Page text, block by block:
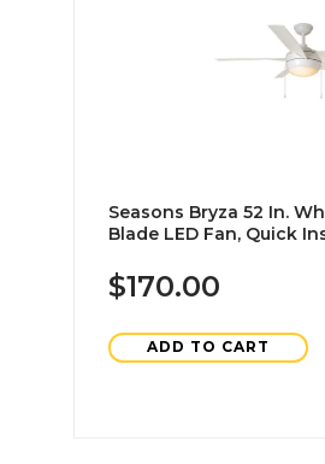
Seasons Bryza 52 In.
Blade LED Fan, Quick
$170.00
ADD TO CART